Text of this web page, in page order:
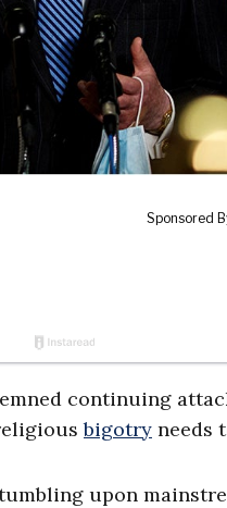
continuing
bigotry needs
upon